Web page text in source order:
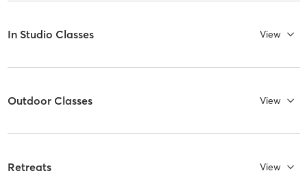
In Studio Classes View
Outdoor Classes View
Retreats View